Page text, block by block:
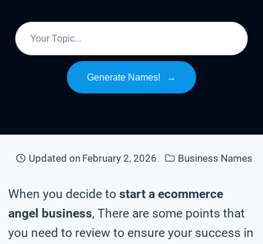
Generate Names! →
Updated on February 2, 2026 Business Names
When you decide to start a ecommerce
angel business, There are some points that
you need to review to ensure your success in